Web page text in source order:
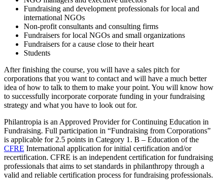
Fundraising and development professionals for local and
international NGOs
Non-profit consultants and consulting firms
Fundraisers for local NGOs and small organizations
Fundraisers for a cause close to their heart
Students
After finishing the course, you will have a sales pitch for
corporations that you want to contact and will have a much better
idea of how to talk to them to make your point. You will know how
to successfully incorporate corporate funding in your fundraising
strategy and what you have to look out for.
Philantropia is an Approved Provider for Continuing Education in
Fundraising. Full participation in “Fundraising from Corporations”
is applicable for 2.5 points in Category 1. B – Education of the
CFRE International application for initial certification and/or
recertification. CFRE is an independent certification for fundraising
professionals that aims to set standards in philanthropy through a
valid and reliable certification process for fundraising professionals.